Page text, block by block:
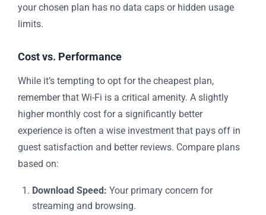
your chosen plan has no data caps or hidden usage
limits.
Cost vs. Performance
While it’s tempting to opt for the cheapest plan,
remember that Wi-Fi is a critical amenity. A slightly
higher monthly cost for a significantly better
experience is often a wise investment that pays off in
guest satisfaction and better reviews. Compare plans
based on:
Download Speed: Your primary concern for
streaming and browsing.